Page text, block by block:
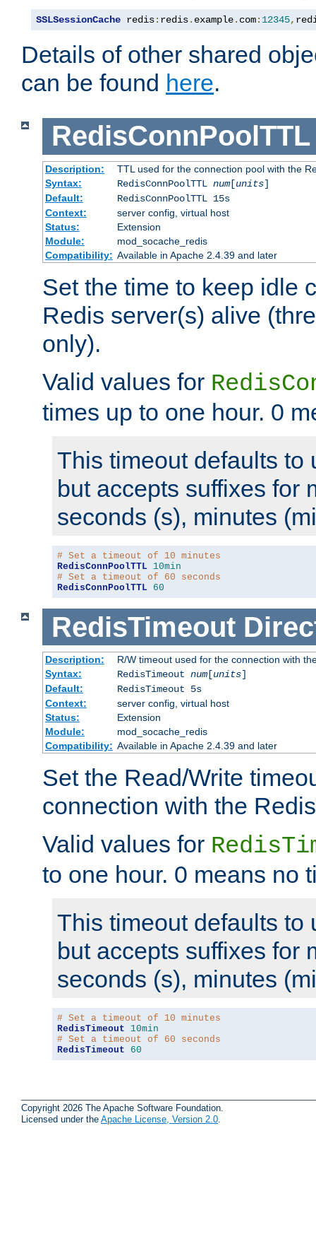
SSLSessionCache redis: redis. example. com: 12345,
Details of other shared
can be found here.
RedisConnPoolTTL
Description:
TTL used for the connection pool with the
Syntax:
RedisConnPoolTTL num[units]
Default:
RedisConnPoolTTL 15s
Context:
server config, virtual host
Status:
Extension
Module:
mod_socache_redis
Compatibility: Available in Apache 2.4.39 and later
Set the time to keep idle
Redis server(s) alive
only).
Valid values for
times up to one hour. 0
This timeout defaults to
but accepts suffixes for
seconds (s), minutes
# Set a timeout of 10 minutes
RedisConnPoolTTL 10min
# Set a timeout of 60 seconds
RedisConnPoolTTL 60
RedisTimeout
Description:
R/W timeout used for the connection with
Syntax:
RedisTimeout num[units]
Default:
RedisTimeout 5s
Context:
server config, virtual host
Status:
Extension
Module:
mod_socache_redis
Compatibility: Available in Apache 2.4.39 and later
Set the Read/Write
connection with the
Valid values for
to one hour. 0 means no
This timeout defaults to
but accepts suffixes for
seconds (s), minutes
# Set a timeout of 10 minutes
RedisTimeout
10min
# Set a timeout of 60 seconds
RedisTimeout
60
Copyright 2026 The Apache Software Foundation.
Licensed under the Apache License, Version 2.0